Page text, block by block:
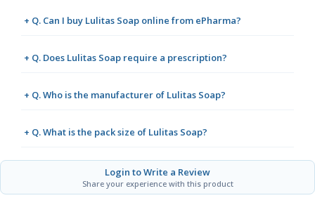
+ Q. Can I buy Lulitas Soap online from ePharma?
+ Q. Does Lulitas Soap require a prescription?
+ Q. Who is the manufacturer of Lulitas Soap?
+ Q. What is the pack size of Lulitas Soap?
Login to Write a Review
Share your experience with this product